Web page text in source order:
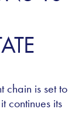
chain is set to
continues its